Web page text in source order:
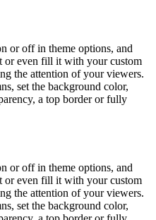
or off in theme options, and
or even fill it with your custom
the attention of your viewers.
set the background color,
a top border or fully
or off in theme options, and
or even fill it with your custom
the attention of your viewers.
set the background color,